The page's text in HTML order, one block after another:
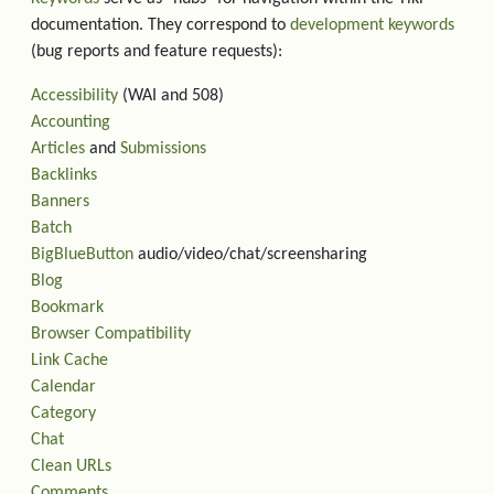
documentation. They correspond to development keywords
(bug reports and feature requests):
Accessibility (WAI and 508)
Accounting
Articles and Submissions
Backlinks
Banners
Batch
BigBlueButton audio/video/chat/screensharing
Blog
Bookmark
Browser Compatibility
Link Cache
Calendar
Category
Chat
Clean URLs